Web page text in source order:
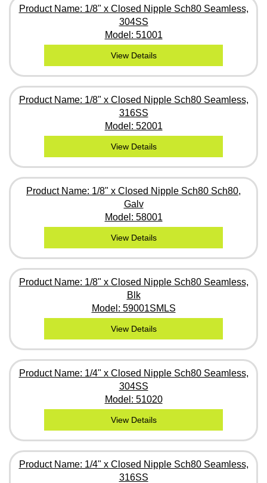
Product Name: 1/8" x Closed Nipple Sch80 Seamless,
304SS
Model: 51001
View Details
Product Name: 1/8" x Closed Nipple Sch80 Seamless,
316SS
Model: 52001
View Details
Product Name: 1/8" x Closed Nipple Sch80 Sch80,
Galv
Model: 58001
View Details
Product Name: 1/8" x Closed Nipple Sch80 Seamless,
Blk
Model: 59001SMLS
View Details
Product Name: 1/4" x Closed Nipple Sch80 Seamless,
304SS
Model: 51020
View Details
Product Name: 1/4" x Closed Nipple Sch80 Seamless,
316SS